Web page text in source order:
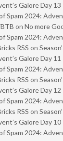
Galore Day 13
Spam 2024:
on No more
Spam 2024:
RSS on
Galore Day 11
Spam 2024:
RSS on
Galore Day 12
Spam 2024:
RSS on
Galore Day 10
Spam 2024: